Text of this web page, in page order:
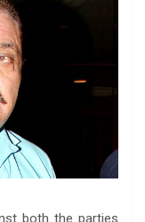
both the parties